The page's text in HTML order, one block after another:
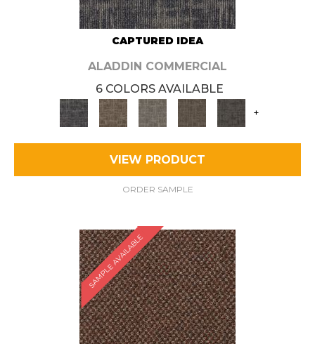
CAPTURED IDEA
ALADDIN COMMERCIAL
6 COLORS AVAILABLE
+
VIEW PRODUCT
ORDER SAMPLE
SAMPLE AVAILABLE